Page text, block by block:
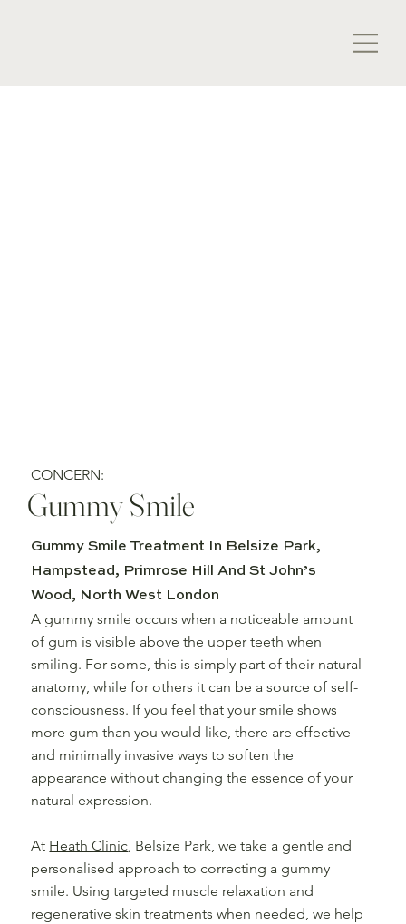
CONCERN:
Gummy Smile
Gummy Smile Treatment In Belsize Park,
Hampstead, Primrose Hill And St John’s
Wood, North West London
A gummy smile occurs when a noticeable amount
of gum is visible above the upper teeth when
smiling. For some, this is simply part of their natural
anatomy, while for others it can be a source of self-
consciousness. If you feel that your smile shows
more gum than you would like, there are effective
and minimally invasive ways to soften the
appearance without changing the essence of your
natural expression.
At Heath Clinic, Belsize Park, we take a gentle and
personalised approach to correcting a gummy
smile. Using targeted muscle relaxation and
regenerative skin treatments when needed, we help